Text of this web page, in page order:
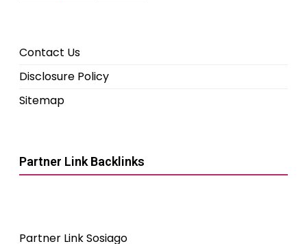
Contact Us
Disclosure Policy
Sitemap
Partner Link Backlinks
Partner Link Sosiago